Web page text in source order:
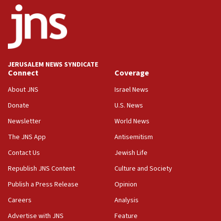
18:52
Teacher, who said ‘ethnic-studies means free
Palestine,’ won’t talk ‘Israeli-Palestinian conflict’
at UC Berkeley workshop, school spokesman
18:39
‘No famine in Gaza,’ Israeli foreign ministry says,
the empirical data’
18:28
CAMERA says it got ‘Financial Times’ to correct
‘false claim that linked AIPAC to Benjamin
Netanyahu’
18:23
AAUP member in Michigan opposes professor
JERUSALEM NEWS SYNDICATE
Connect
About JNS
Donate
Newsletter
The JNS App
Contact Us
Republish JNS Content
Publish a Press Release
Careers
Advertise with JNS
Coverage
Israel News
U.S. News
World News
Antisemitism
Jewish Life
Culture and Society
Opinion
Analysis
Feature